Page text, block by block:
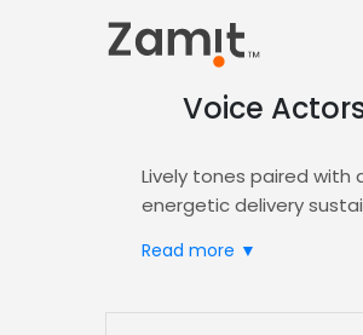
Voice
Lively tones paired
energetic delivery
Zamit streamlines
Read more ▼